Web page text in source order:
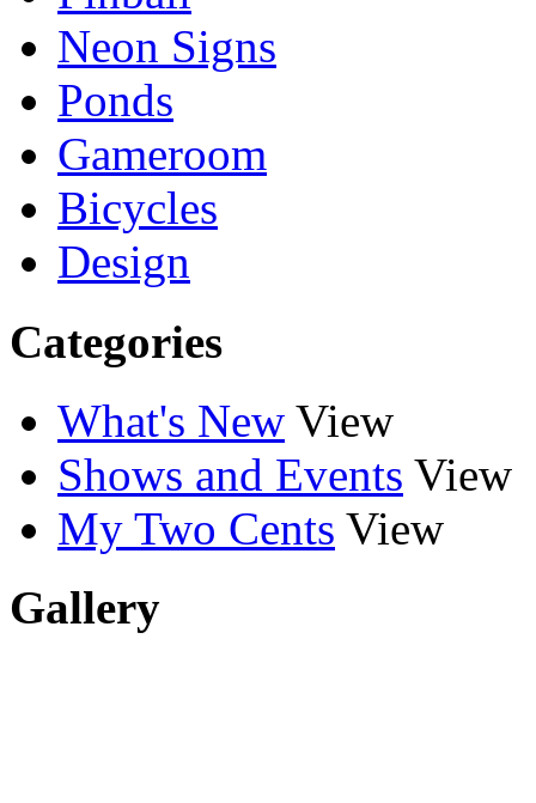
Neon Signs
Ponds
Gameroom
Bicycles
Design
Categories
What's New View
Shows and Events View
My Two Cents View
Gallery